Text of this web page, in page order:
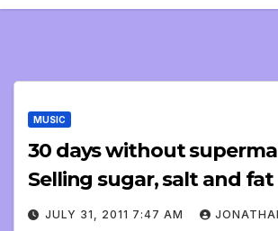
MUSIC
30 days without
Selling sugar, salt and
JULY 31, 2011 7:47 AM